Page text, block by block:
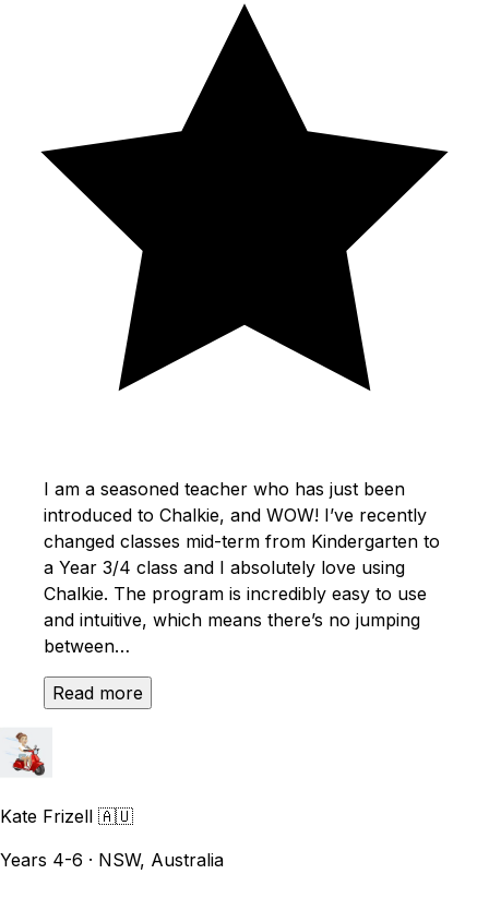
I am a seasoned teacher who has just been
introduced to Chalkie, and WOW! I’ve recently
changed classes mid-term from Kindergarten to
a Year 3/4 class and I absolutely love using
Chalkie. The program is incredibly easy to use
and intuitive, which means there’s no jumping
between…
Read more
Kate Frizell 🇦🇺
Years 4-6 · NSW, Australia